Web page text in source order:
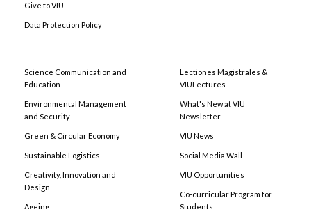
Give to VIU
Data Protection Policy
Science Communication and
Education
Environmental Management
and Security
Green & Circular Economy
Sustainable Logistics
Creativity, Innovation and
Design
Ageing
Lectiones Magistrales &
VIULectures
What's New at VIU
Newsletter
VIU News
Social Media Wall
VIU Opportunities
Co-curricular Program for
Students